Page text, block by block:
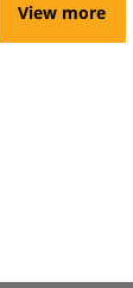
View more